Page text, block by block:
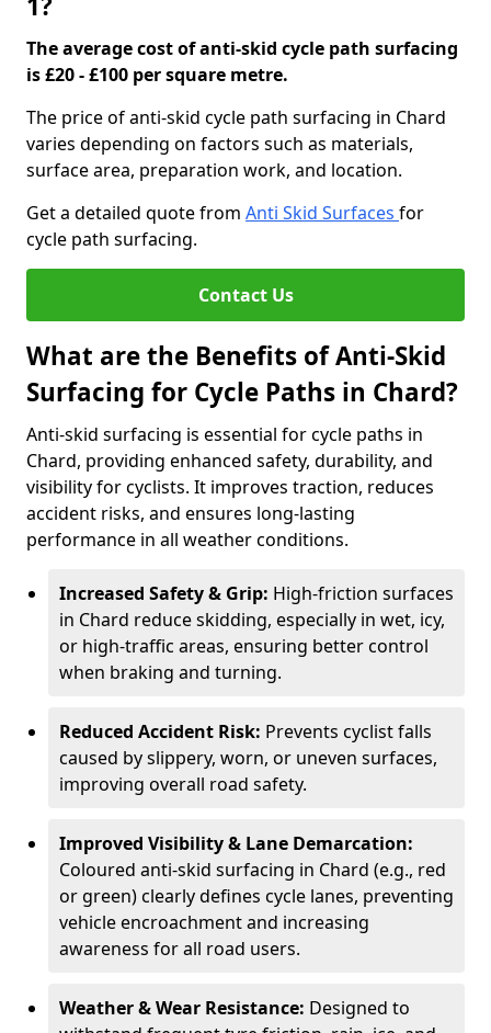
The average cost of anti-skid cycle path surfacing
is £20 - £100 per square metre.
The price of anti-skid cycle path surfacing in Chard
varies depending on factors such as materials,
surface area, preparation work, and location.
Get a detailed quote from Anti Skid Surfaces for
cycle path surfacing.
Contact Us
What are the Benefits of Anti-Skid
Surfacing for Cycle Paths in Chard?
Anti-skid surfacing is essential for cycle paths in
Chard, providing enhanced safety, durability, and
visibility for cyclists. It improves traction, reduces
accident risks, and ensures long-lasting
performance in all weather conditions.
Increased Safety & Grip: High-friction surfaces
in Chard reduce skidding, especially in wet, icy,
or high-traffic areas, ensuring better control
when braking and turning.
Reduced Accident Risk: Prevents cyclist falls
caused by slippery, worn, or uneven surfaces,
improving overall road safety.
Improved Visibility & Lane Demarcation:
Coloured anti-skid surfacing in Chard (e.g., red
or green) clearly defines cycle lanes, preventing
vehicle encroachment and increasing
awareness for all road users.
Weather & Wear Resistance: Designed to